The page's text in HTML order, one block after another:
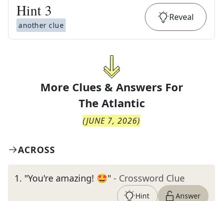
Hint 3
another clue
Reveal
More Clues & Answers For
The Atlantic
(JUNE 7, 2026)
ACROSS
1. "You're amazing! 🤩" - Crossword Clue
Hint Answer